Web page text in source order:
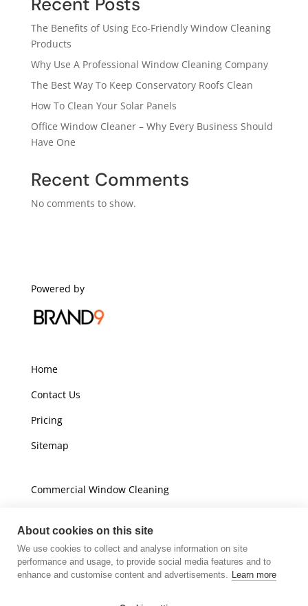
The Benefits of Using Eco-Friendly Window Cleaning
Products
Why Use A Professional Window Cleaning Company
The Best Way To Keep Conservatory Roofs Clean
How To Clean Your Solar Panels
Office Window Cleaner – Why Every Business Should
Have One
Recent Comments
No comments to show.
Powered by
Home
Contact Us
Pricing
Sitemap
Commercial Window Cleaning
Unit A16
Champions Business Park
About cookies on this site
We use cookies to collect and analyse information on site
performance and usage, to provide social media features and to
enhance and customise content and advertisements. Learn more